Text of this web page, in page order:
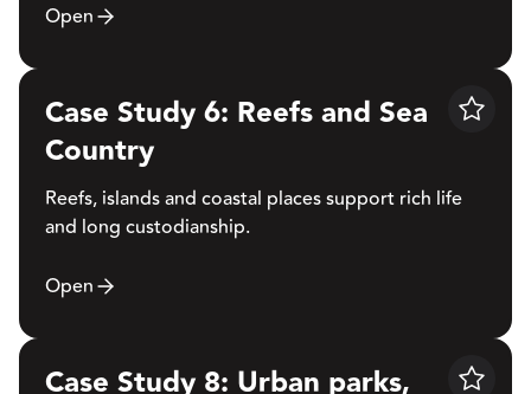
Open
Save
Case Study 6: Reefs and Sea
Country
Reefs, islands and coastal places support rich life
and long custodianship.
Open
Case Study 8: Urban parks,